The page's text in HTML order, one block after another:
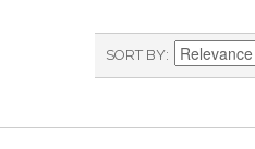
SORT BY